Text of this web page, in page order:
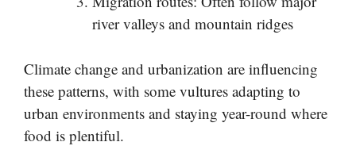
river valleys and mountain ridges
Climate change and urbanization are influencing
these patterns, with some vultures adapting to
urban environments and staying year-round where
food is plentiful.